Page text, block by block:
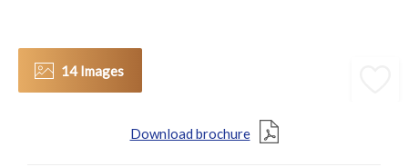
14 Images
Download brochure